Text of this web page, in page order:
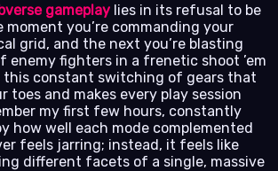
gameplay lies in its refusal to be
moment you’re commanding your
grid, and the next you’re blasting
enemy fighters in a frenetic shoot ’em
this constant switching of gears that
toes and makes every play session
my first few hours, constantly
how well each mode complemented
feels jarring; instead, it feels like
different facets of a single, massive